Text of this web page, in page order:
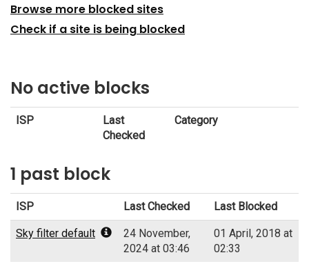
Browse more blocked sites
Check if a site is being blocked
No active blocks
ISP
Last
Checked
Category
1 past block
ISP Last Checked Last Blocked
Sky filter default
24 November,
2024 at 03:46
01 April, 2018 at
02:33